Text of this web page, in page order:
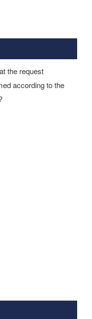
the request
according to the